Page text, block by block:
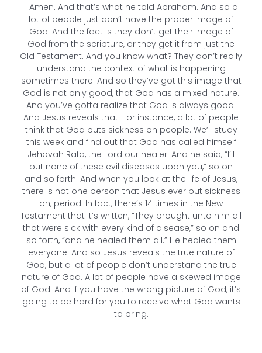
Amen. And that’s what he told Abraham. And so a
lot of people just don’t have the proper image of
God. And the fact is they don’t get their image of
God from the scripture, or they get it from just the
Old Testament. And you know what? They don’t really
understand the context of what is happening
sometimes there. And so they’ve got this image that
God is not only good, that God has a mixed nature.
And you’ve gotta realize that God is always good.
And Jesus reveals that. For instance, a lot of people
think that God puts sickness on people. We’ll study
this week and find out that God has called himself
Jehovah Rafa, the Lord our healer. And he said, “I’ll
put none of these evil diseases upon you,” so on
and so forth. And when you look at the life of Jesus,
there is not one person that Jesus ever put sickness
on, period. In fact, there’s 14 times in the New
Testament that it’s written, “They brought unto him all
that were sick with every kind of disease,” so on and
so forth, “and he healed them all.” He healed them
everyone. And so Jesus reveals the true nature of
God, but a lot of people don’t understand the true
nature of God. A lot of people have a skewed image
of God. And if you have the wrong picture of God, it’s
going to be hard for you to receive what God wants
to bring.